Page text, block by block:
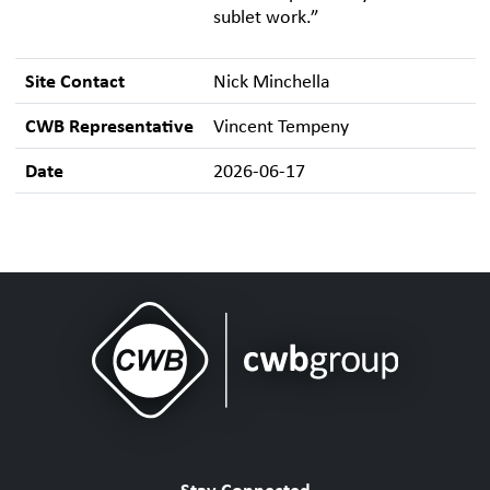
sublet work.”
Site Contact Nick Minchella
CWB Representative Vincent Tempeny
Date 2026-06-17